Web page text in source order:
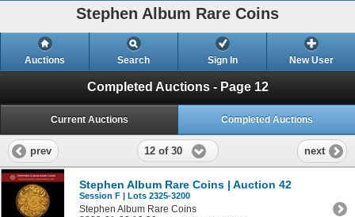
Stephen Album Rare Coins
Auctions Search Sign In New User
Completed Auctions - Page 12
Current Auctions Completed Auctions
prev 12 of 30 next
Stephen Album Rare Coins | Auction 42
Session F | Lots 2325-3200
Stephen Album Rare Coins